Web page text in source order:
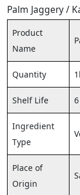
Palm Jaggery /
Product
Name
Quantity
Shelf Life
Ingredient
Type
Place of
Origin